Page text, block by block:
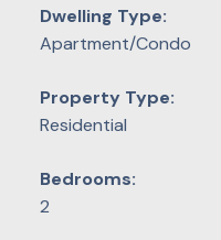
Dwelling Type:
Apartment/Condo
Property Type:
Residential
Bedrooms:
2